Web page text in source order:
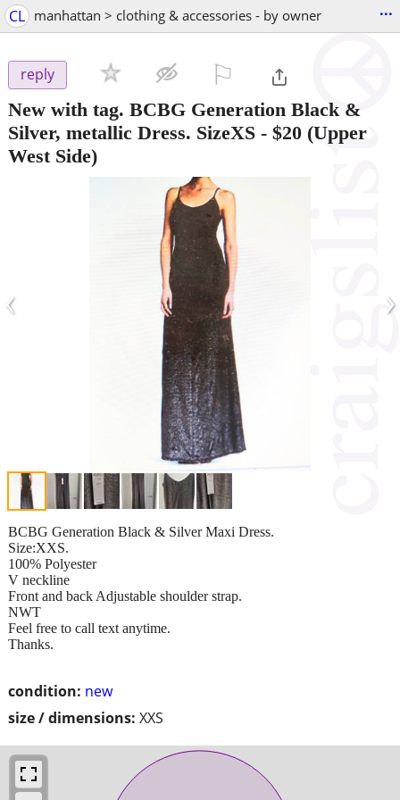
CL manhattan > clothing & accessories - by owner ...
reply
New with tag. BCBG Generation Black &
Silver, metallic Dress. SizeXS - $20 (Upper
West Side)
‹ ›
condition: new
size / dimensions: XXS
BCBG Generation Black & Silver Maxi Dress.
Size:XXS.
100% Polyester
V neckline
Front and back Adjustable shoulder strap.
NWT
Feel free to call text anytime.
Thanks.